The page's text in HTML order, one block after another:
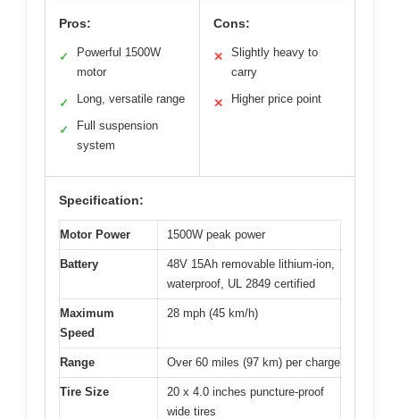
Pros:
✓
Powerful 1500W
motor
✓ Long, versatile range
✓
Full suspension
system
Cons:
✕
Slightly heavy to
carry
✕ Higher price point
Specification:
Motor Power 1500W peak power
Battery
48V 15Ah removable lithium-ion,
waterproof, UL 2849 certified
Maximum
Speed
28 mph (45 km/h)
Range Over 60 miles (97 km) per charge
Tire Size
20 x 4.0 inches puncture-proof
wide tires